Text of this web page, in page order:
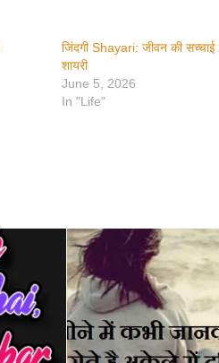
जिंदगी Shayari: जीवन की
शायरी
June 5, 2026
In "Life"